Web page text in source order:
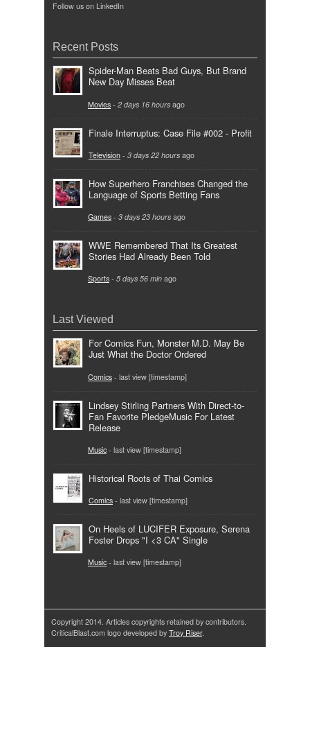
Follow us on LinkedIn
Recent Posts
Spider-Man Beats Bad Guys, But Brand
New Day Misses Beat
Movies - 2 days 16 hours ago
Finale Interruptus: Case File #002 - Profit
Television - 3 days 22 hours ago
How Superhero Franchises Changed the
Language of Sports Betting Fans
Games - 3 days 23 hours ago
WWE Remembered That Its Greatest
Stories Had Already Been Told
Sports - 5 days 56 min ago
Last Viewed
For Comics Fun, Monster M.D. May Be
Just What the Doctor Ordered
Comics - last view [timestamp]
Lindsey Stirling Partners With Direct-to-
Fan Favorite PledgeMusic For Latest
Release
Music - last view [timestamp]
Historical Roots of Thai Comics
Comics - last view [timestamp]
On Heels of LUCIFER Exposure, Serena
Foster Drops "I <3 CA" Single
Music - last view [timestamp]
Copyright 2014. Articles copyrights retained by contributors.
CriticalBlast.com logo developed by Troy Riser.